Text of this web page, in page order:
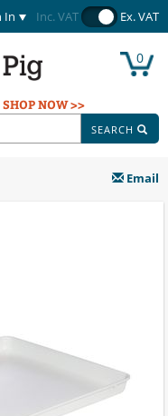
In Inc. VAT Ex. VAT
0
SHOP NOW >>
SEARCH
Email